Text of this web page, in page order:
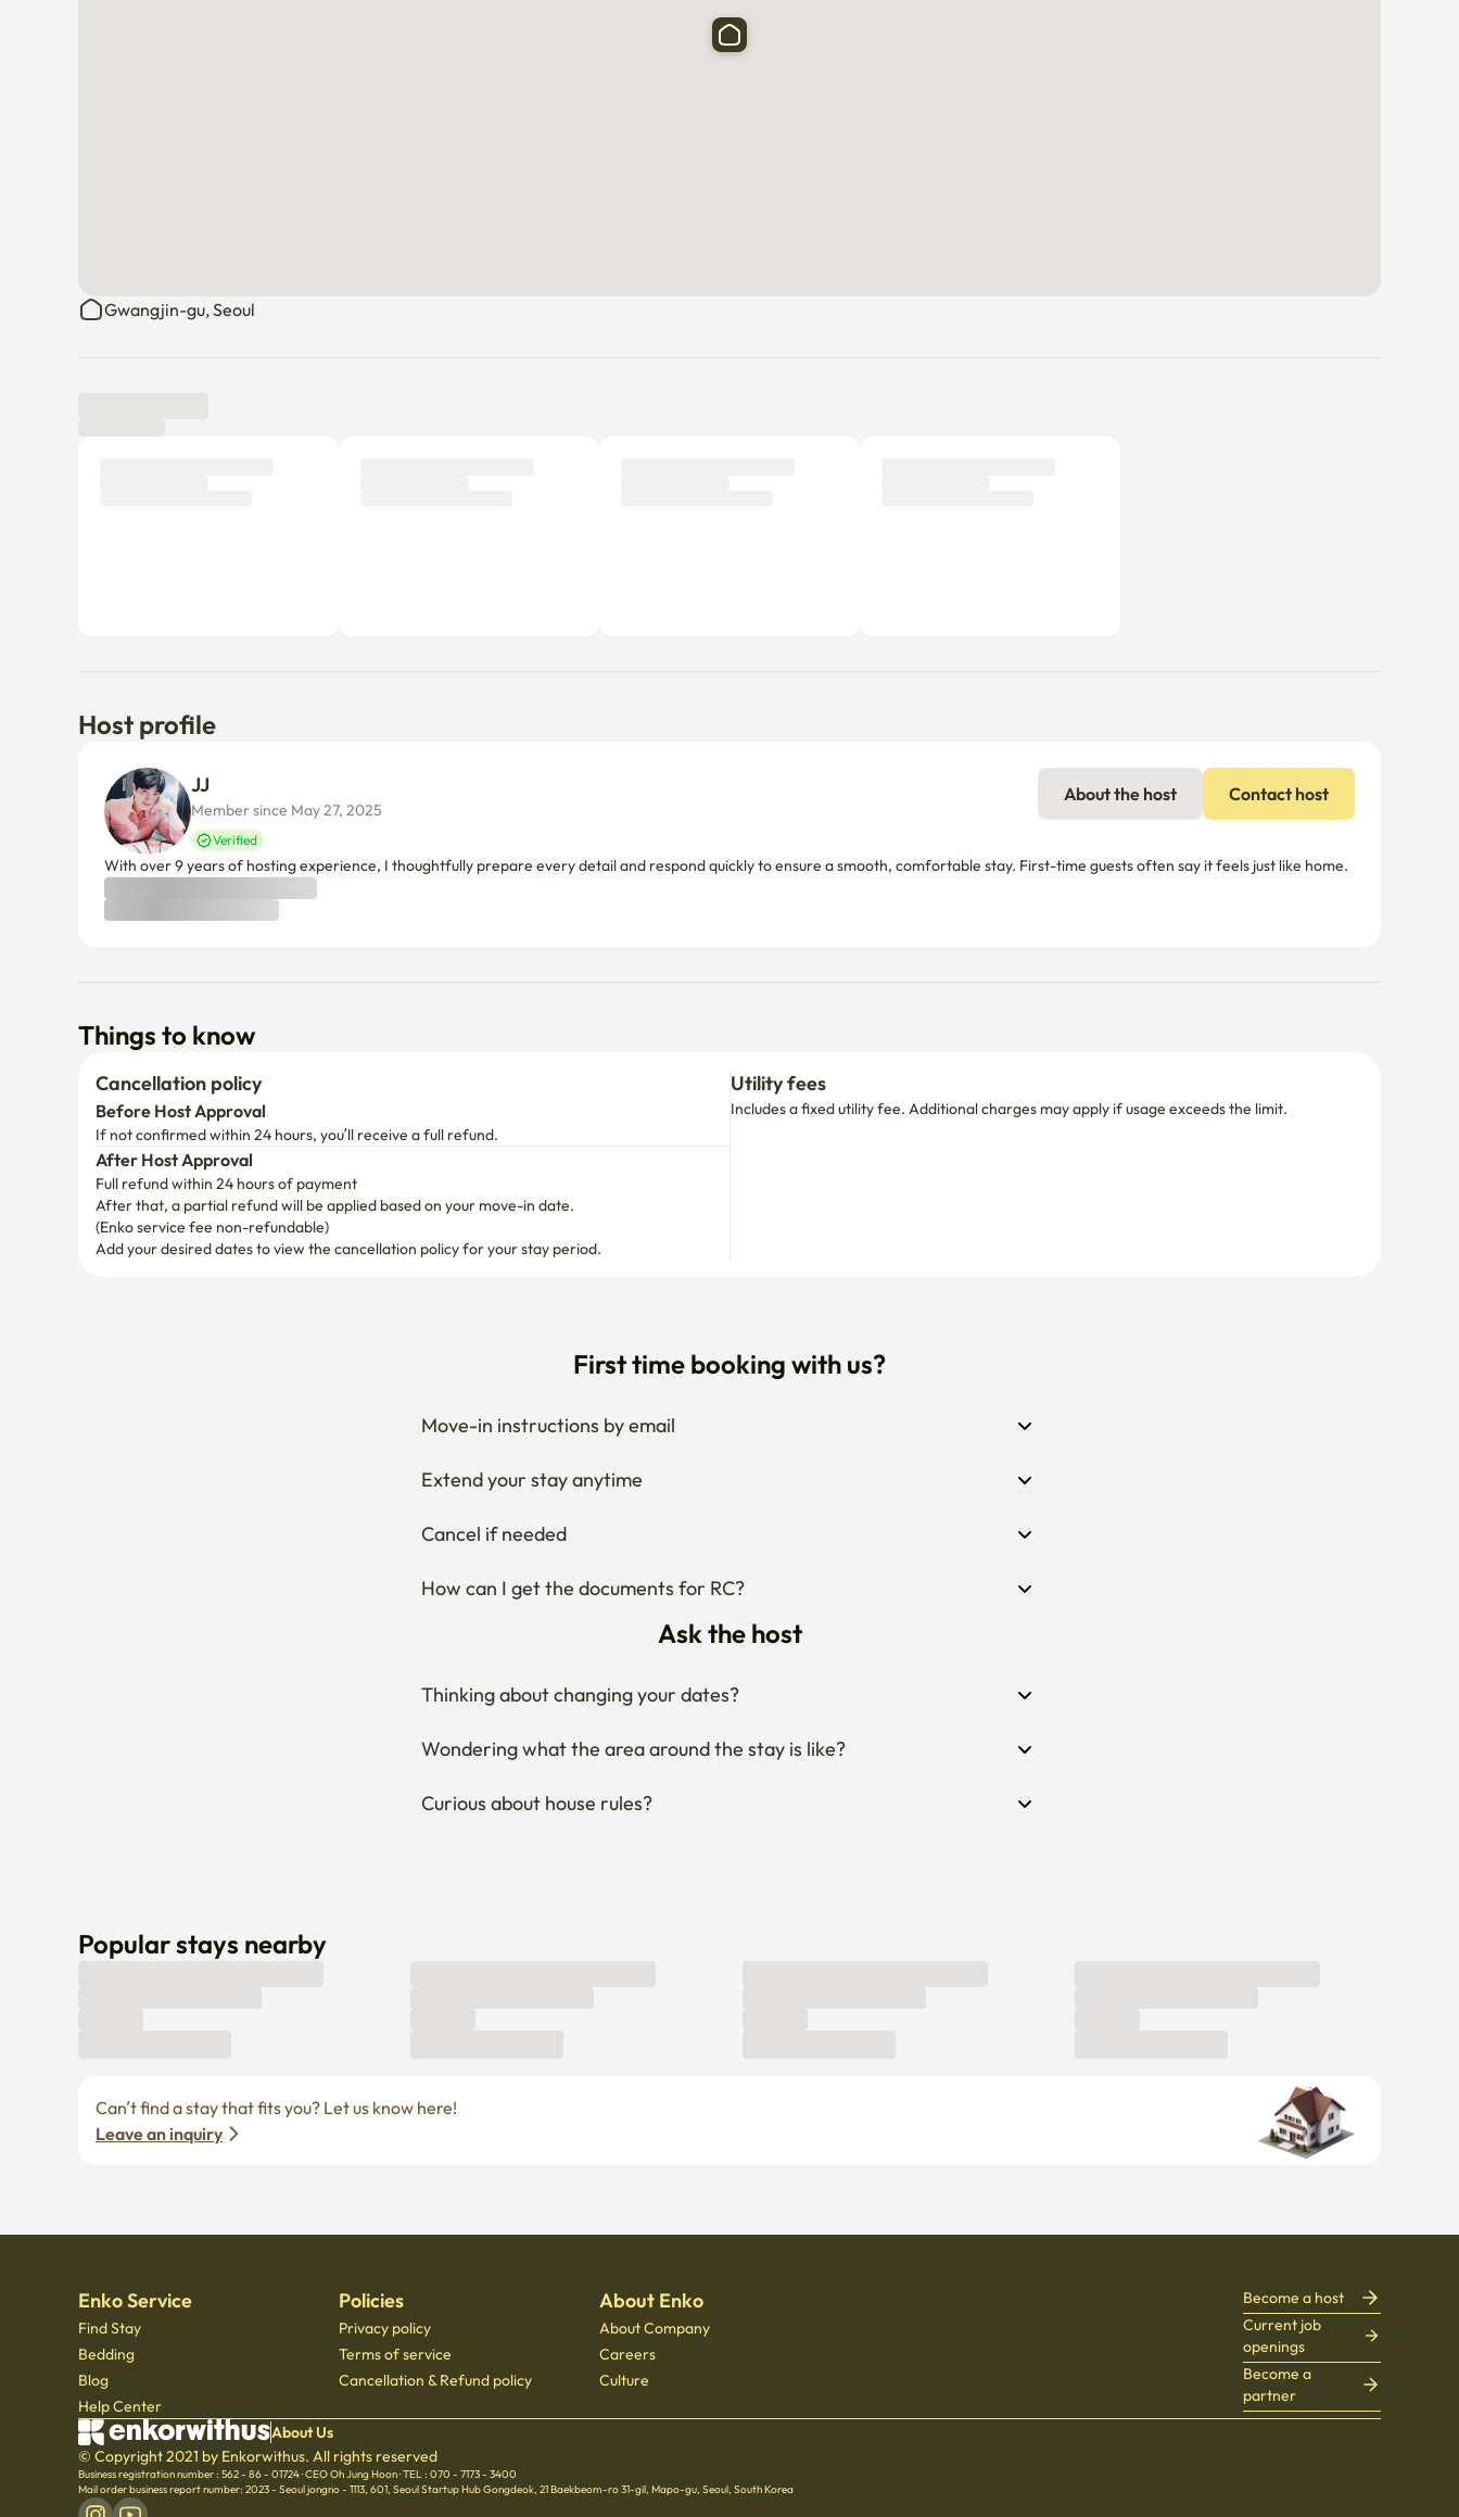
Gwangjin-gu, Seoul
Host profile
Member since May 27, 2025
Verified
About the host Contact host
With over 9 years of hosting experience, I thoughtfully prepare every detail and respond quickly to ensure a smooth, comfortable stay. First-time guests often say it feels just like home.
Things to know
Cancellation policy
Before Host Approval
If not confirmed within 24 hours, you’ll receive a full refund.
After Host Approval
Full refund within 24 hours of payment
After that, a partial refund will be applied based on your move-in date.
(Enko service fee non-refundable)
Add your desired dates to view the cancellation policy for your stay period.
Utility fees
Includes a fixed utility fee. Additional charges may apply if usage exceeds the limit.
First time booking with us?
Move-in instructions by email
Extend your stay anytime
Cancel if needed
How can I get the documents for RC?
Ask the host
Thinking about changing your dates?
Wondering what the area around the stay is like?
Curious about house rules?
Popular stays nearby
Leave an inquiry
Enko Service
Find Stay
Bedding
Blog
Help Center
Policies
Privacy policy
Terms of service
Cancellation & Refund policy
About Enko
About Company
Careers
Culture
Become a host
Current job
openings
Become a
partner
About Us
© Copyright 2021 by Enkorwithus. All rights reserved
Business registration number : 562 - 86 - 01724·CEO Oh Jung Hoon·TEL : 070 - 7173 - 3400
Mail order business report number: 2023 - Seoul jongno - 1113, 601, Seoul Startup Hub Gongdeok, 21 Baekbeom-ro 31-gil, Mapo-gu, Seoul, South Korea